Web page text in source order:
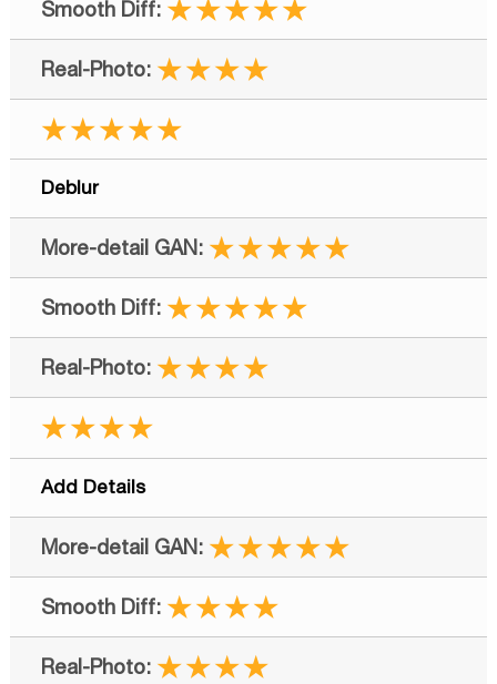
★★★★★
★★★★
★★★★★
Deblur
★★★★★
★★★★★
★★★★
★★★★
Add Details
★★★★★
★★★★
★★★★